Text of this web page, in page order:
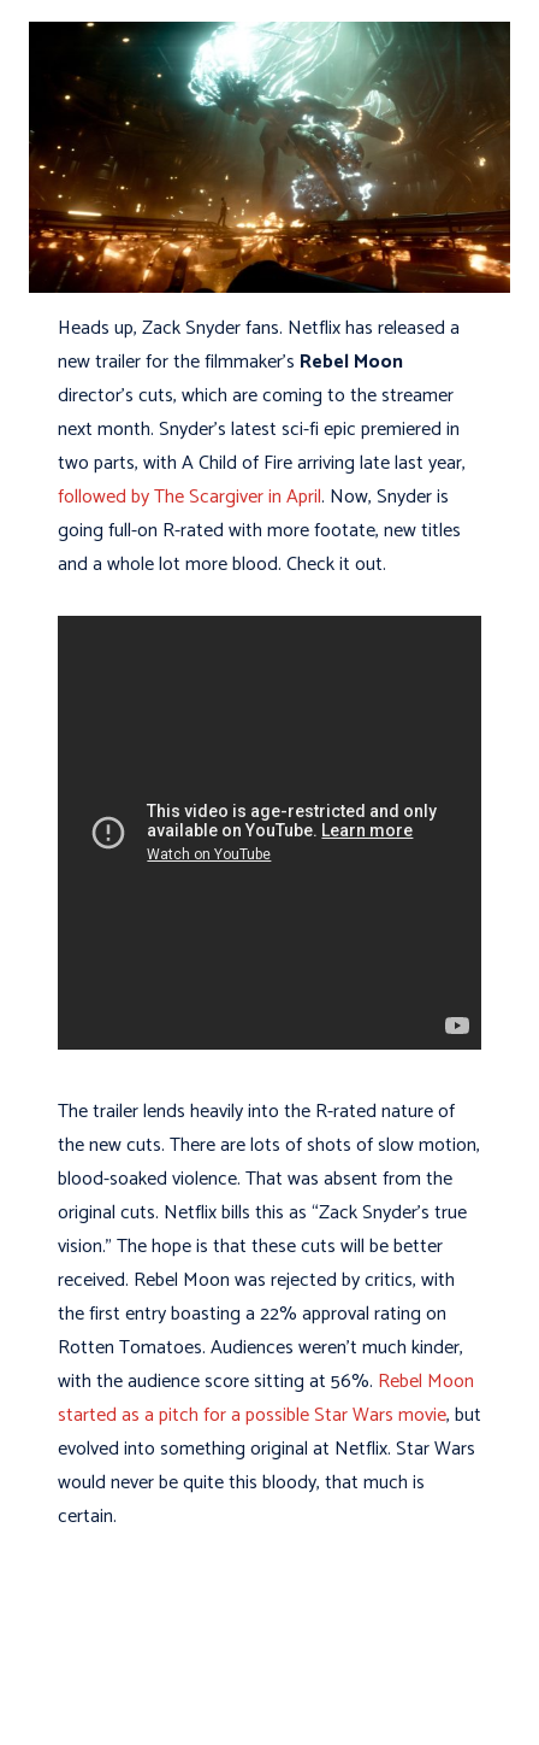
Heads up, Zack Snyder fans. Netflix has released a
new trailer for the filmmaker’s Rebel Moon
director’s cuts, which are coming to the streamer
next month. Snyder’s latest sci-fi epic premiered in
two parts, with A Child of Fire arriving late last year,
followed by The Scargiver in April. Now, Snyder is
going full-on R-rated with more footate, new titles
and a whole lot more blood. Check it out.
The trailer lends heavily into the R-rated nature of
the new cuts. There are lots of shots of slow motion,
blood-soaked violence. That was absent from the
original cuts. Netflix bills this as “Zack Snyder’s true
vision.” The hope is that these cuts will be better
received. Rebel Moon was rejected by critics, with
the first entry boasting a 22% approval rating on
Rotten Tomatoes. Audiences weren’t much kinder,
with the audience score sitting at 56%. Rebel Moon
started as a pitch for a possible Star Wars movie, but
evolved into something original at Netflix. Star Wars
would never be quite this bloody, that much is
certain.